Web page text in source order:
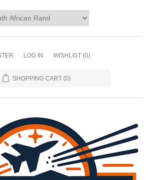
LOG IN WISHLIST (0)
SHOPPING CART (0)